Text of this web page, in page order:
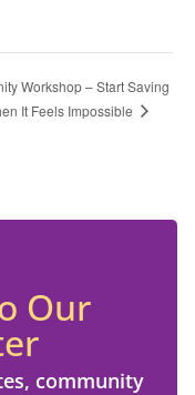
Workshop – Start Saving
It Feels Impossible
Our
community